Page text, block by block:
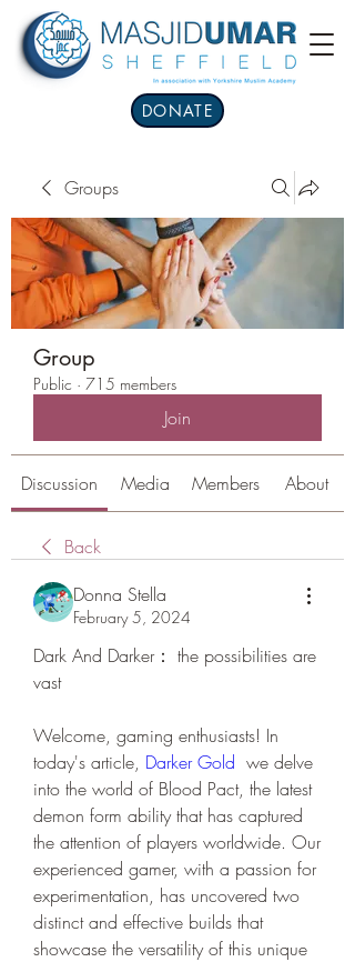
DONATE
Groups
Group
Public · 715 members
Join
Discussion Media Members About
Back
Donna Stella
February 5, 2024
Dark And Darker： the possibilities are
vast
Welcome, gaming enthusiasts! In
today's article, Darker Gold
  we delve
into the world of Blood Pact, the latest
demon form ability that has captured
the attention of players worldwide. Our
experienced gamer, with a passion for
experimentation, has uncovered two
distinct and effective builds that
showcase the versatility of this unique